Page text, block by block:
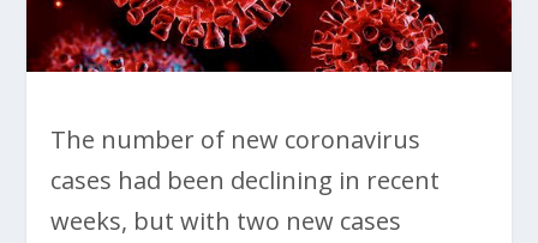
The number of new coronavirus
cases had been declining in recent
weeks, but with two new cases